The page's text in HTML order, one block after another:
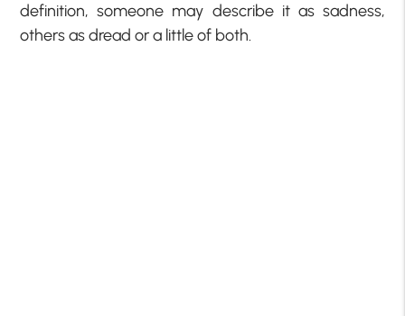
definition, someone may describe it as sadness,
others as dread or a little of both.